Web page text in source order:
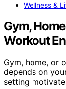
Wellness &
Gym,
Workout
Gym, home, or
depends on
setting